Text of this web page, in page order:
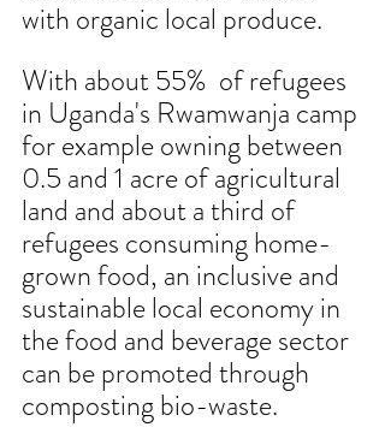
with organic local produce.
With about 55%  of refugees
in Uganda's Rwamwanja camp
for example owning between
0.5 and 1 acre of agricultural
land and about a third of
refugees consuming home-
grown food, an inclusive and
sustainable local economy in
the food and beverage sector
can be promoted through
composting bio-waste.